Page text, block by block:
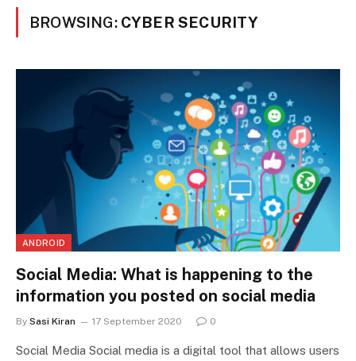
BROWSING: CYBER SECURITY
ANDROID
Social Media: What is happening to the
information you posted on social media
By Sasi Kiran 17 September 2020 0
Social Media Social media is a digital tool that allows users